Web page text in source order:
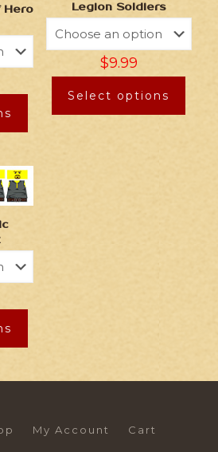
Hero
Legion Soldiers
$9.99
Select options
My Account Cart